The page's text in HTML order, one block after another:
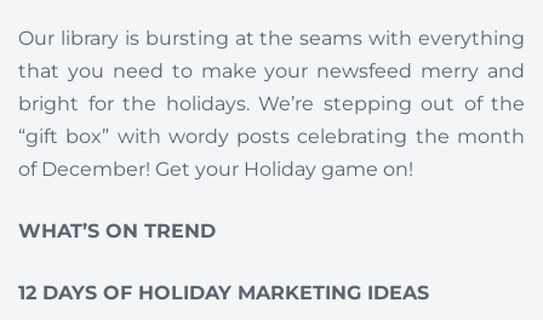
Our library is bursting at the seams with everything
that you need to make your newsfeed merry and
bright for the holidays. We’re stepping out of the
“gift box” with wordy posts celebrating the month
of December! Get your Holiday game on!
WHAT’S ON TREND
12 DAYS OF HOLIDAY MARKETING IDEAS